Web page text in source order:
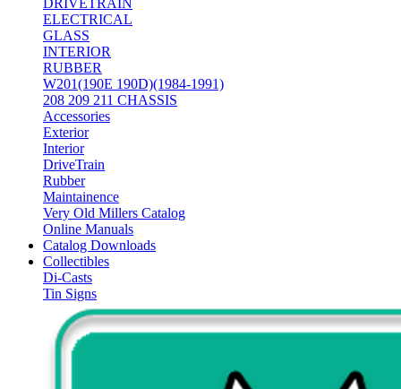
DRIVETRAIN
ELECTRICAL
GLASS
INTERIOR
RUBBER
W201(190E 190D)(1984-1991)
208 209 211 CHASSIS
Accessories
Exterior
Interior
DriveTrain
Rubber
Maintainence
Very Old Millers Catalog
Online Manuals
Catalog Downloads
Collectibles
Di-Casts
Tin Signs